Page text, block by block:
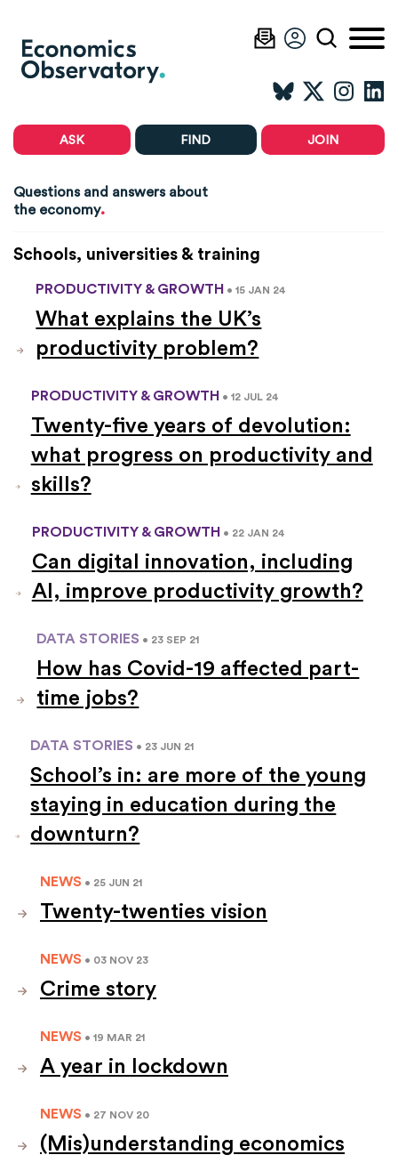
ASK FIND JOIN
Questions and answers about
the economy.
Schools, universities & training
PRODUCTIVITY & GROWTH • 15 JAN 24
What explains the UK’s
productivity problem?
PRODUCTIVITY & GROWTH • 12 JUL 24
Twenty-five years of devolution:
what progress on productivity and
skills?
PRODUCTIVITY & GROWTH • 22 JAN 24
Can digital innovation, including
AI, improve productivity growth?
DATA STORIES • 23 SEP 21
How has Covid-19 affected part-
time jobs?
DATA STORIES • 23 JUN 21
School’s in: are more of the young
staying in education during the
downturn?
NEWS • 25 JUN 21
Twenty-twenties vision
NEWS • 03 NOV 23
Crime story
NEWS • 19 MAR 21
A year in lockdown
NEWS • 27 NOV 20
(Mis)understanding economics